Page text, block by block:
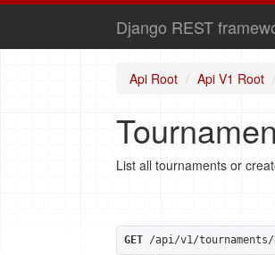
Django REST
Api Root Api V1 Root
List all tournaments or
GET /api/v1/tournaments/